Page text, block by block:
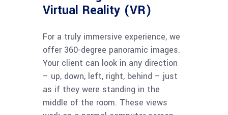
Virtual Reality (VR)
For a truly immersive experience, we
offer 360-degree panoramic images.
Your client can look in any direction
– up, down, left, right, behind – just
as if they were standing in the
middle of the room. These views